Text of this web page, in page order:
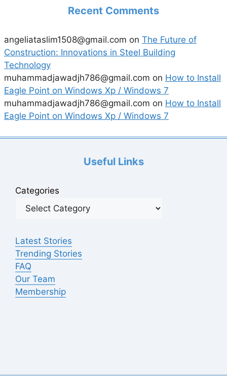
Recent Comments
angeliataslim1508@gmail.com on The Future of
Construction: Innovations in Steel Building
Technology
muhammadjawadjh786@gmail.com on How to Install
Eagle Point on Windows Xp / Windows 7
muhammadjawadjh786@gmail.com on How to Install
Eagle Point on Windows Xp / Windows 7
Useful Links
Categories
Latest Stories
Trending Stories
FAQ
Our Team
Membership